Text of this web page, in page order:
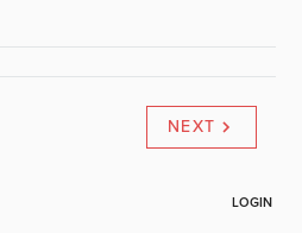
NEXT